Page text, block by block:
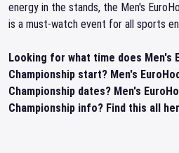
energy in the stands, the Men's
is a must-watch event for all sports
Looking for what time does Men's
Championship start? Men's
Championship dates? Men's
Championship info? Find this all